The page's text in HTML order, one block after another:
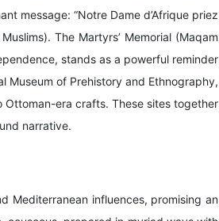
message: “Notre Dame d’Afrique priez
The Martyrs’ Memorial (Maqam
stands as a powerful reminder
Museum of Prehistory and Ethnography,
era crafts. These sites together
narrative.
Mediterranean influences, promising an